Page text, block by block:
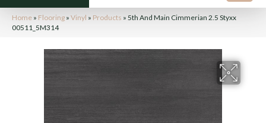
Home » Flooring » Vinyl » Products » 5th And Main Cimmerian 2.5 Styxx
00511_5M314